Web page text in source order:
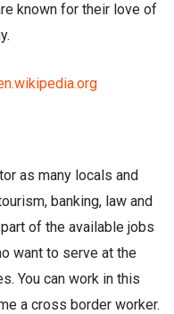
known for their love of
as many locals and
banking, law and
of the available jobs
want to serve at the
You can work in this
a cross border worker.